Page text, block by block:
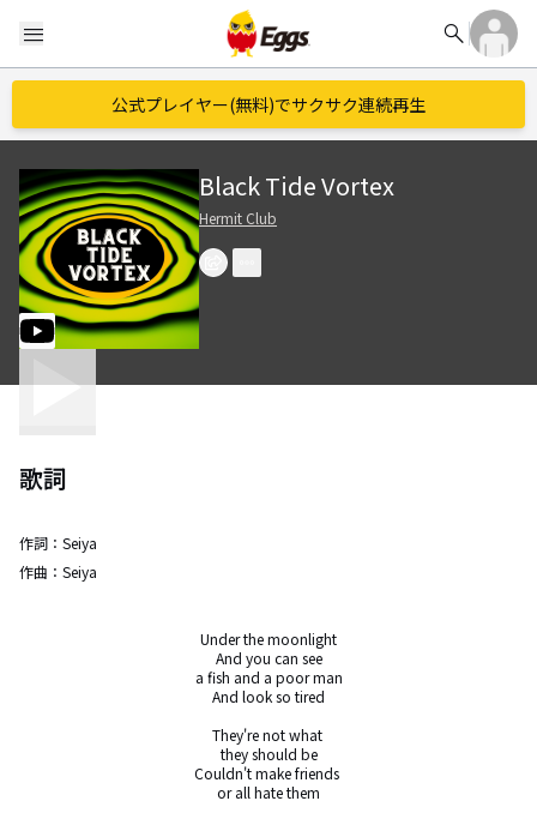
menu search
公式プレイヤー(無料)でサクサク連続再生
Black Tide Vortex
Hermit Club
歌詞
作詞： Seiya
作曲： Seiya
Under the moonlight
And you can see
a fish and a poor man
And look so tired
They're not what
they should be
Couldn't make friends
or all hate them